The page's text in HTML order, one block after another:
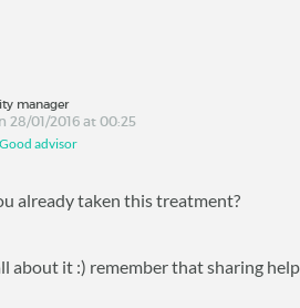
manager
28/01/2016 at 00:25
Good advisor
already taken this treatment?
about it :) remember that sharing